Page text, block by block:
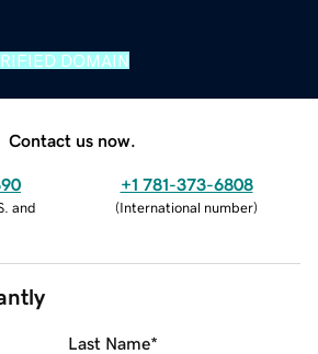
DOMAIN
Contact us now.
and
+1 781-373-6808
(International number)
Last Name*